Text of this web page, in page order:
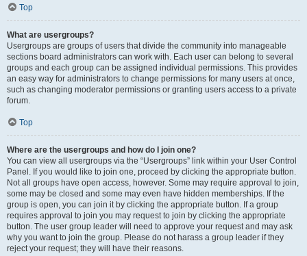
Top
What are usergroups?
Usergroups are groups of users that divide the community into manageable
sections board administrators can work with. Each user can belong to several
groups and each group can be assigned individual permissions. This provides
an easy way for administrators to change permissions for many users at once,
such as changing moderator permissions or granting users access to a private
forum.
Top
Where are the usergroups and how do I join one?
You can view all usergroups via the “Usergroups” link within your User Control
Panel. If you would like to join one, proceed by clicking the appropriate button.
Not all groups have open access, however. Some may require approval to join,
some may be closed and some may even have hidden memberships. If the
group is open, you can join it by clicking the appropriate button. If a group
requires approval to join you may request to join by clicking the appropriate
button. The user group leader will need to approve your request and may ask
why you want to join the group. Please do not harass a group leader if they
reject your request; they will have their reasons.